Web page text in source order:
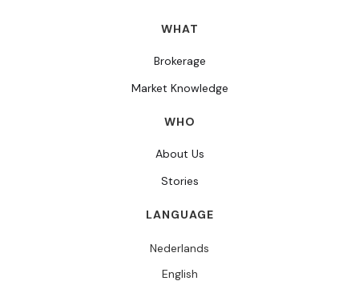
WHAT
Brokerage
Market Knowledge
WHO
About Us
Stories
LANGUAGE
Nederlands
English